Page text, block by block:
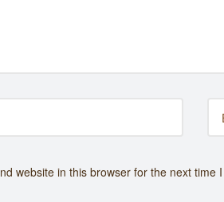
website in this browser for the next time